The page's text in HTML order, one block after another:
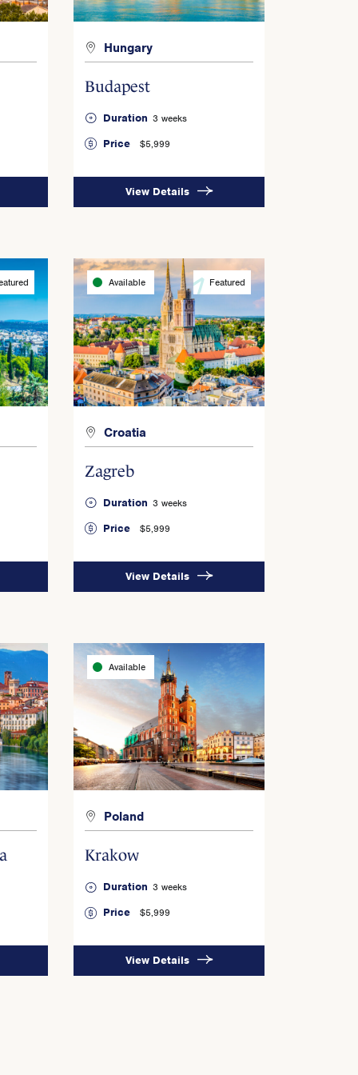
Hungary
Budapest
Duration 3 weeks
Price $5,999
View Details
Available Featured
Croatia
Zagreb
Duration 3 weeks
Price $5,999
View Details
Available
Poland
Krakow
Duration 3 weeks
Price $5,999
View Details